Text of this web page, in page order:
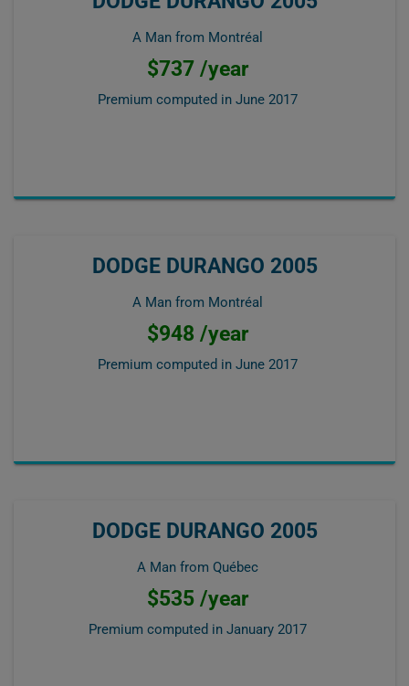
A Man from Montréal
$737 /year
Premium computed in June 2017
DODGE DURANGO 2005
A Man from Montréal
$948 /year
Premium computed in June 2017
DODGE DURANGO 2005
A Man from Québec
$535 /year
Premium computed in January 2017